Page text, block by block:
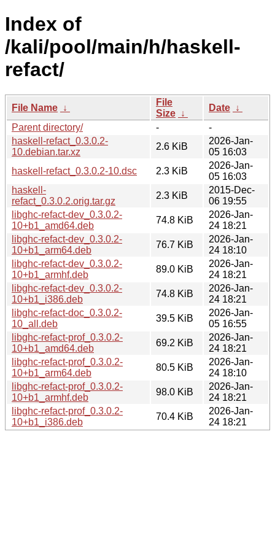
Index of
/kali/pool/main/h/haskell-
refact/
File Name ↓
File
Size ↓
Date ↓
Parent directory/
-
-
haskell-refact_0.3.0.2-
10.debian.tar.xz
2.6 KiB
2026-Jan-
05 16:03
haskell-refact_0.3.0.2-10.dsc
2.3 KiB
2026-Jan-
05 16:03
haskell-
refact_0.3.0.2.orig.tar.gz
2.3 KiB
2015-Dec-
06 19:55
libghc-refact-dev_0.3.0.2-
10+b1_amd64.deb
74.8 KiB
2026-Jan-
24 18:21
libghc-refact-dev_0.3.0.2-
10+b1_arm64.deb
76.7 KiB
2026-Jan-
24 18:10
libghc-refact-dev_0.3.0.2-
10+b1_armhf.deb
89.0 KiB
2026-Jan-
24 18:21
libghc-refact-dev_0.3.0.2-
10+b1_i386.deb
74.8 KiB
2026-Jan-
24 18:21
libghc-refact-doc_0.3.0.2-
10_all.deb
39.5 KiB
2026-Jan-
05 16:55
libghc-refact-prof_0.3.0.2-
10+b1_amd64.deb
69.2 KiB
2026-Jan-
24 18:21
libghc-refact-prof_0.3.0.2-
10+b1_arm64.deb
80.5 KiB
2026-Jan-
24 18:10
libghc-refact-prof_0.3.0.2-
10+b1_armhf.deb
98.0 KiB
2026-Jan-
24 18:21
libghc-refact-prof_0.3.0.2-
10+b1_i386.deb
70.4 KiB
2026-Jan-
24 18:21